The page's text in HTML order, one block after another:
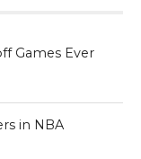
Games Ever
in NBA